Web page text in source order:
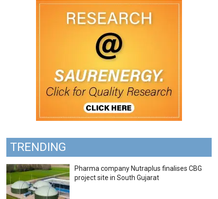
TRENDING
Pharma company Nutraplus finalises CBG
project site in South Gujarat